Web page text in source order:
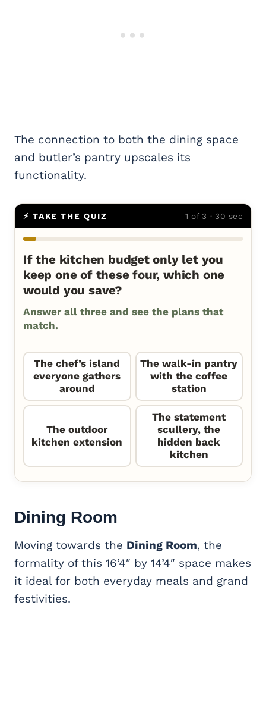
The connection to both the dining space
and butler’s pantry upscales its
functionality.
⚡ TAKE THE QUIZ 1 of 3 · 30 sec
If the kitchen budget only let you
keep one of these four, which one
would you save?
Answer all three and see the plans that
match.
The chef’s island
everyone gathers
around
The walk-in pantry
with the coffee
station
The outdoor
kitchen extension
The statement
scullery, the
hidden back
kitchen
Dining Room
Moving towards the Dining Room, the
formality of this 16’4″ by 14’4″ space makes
it ideal for both everyday meals and grand
festivities.